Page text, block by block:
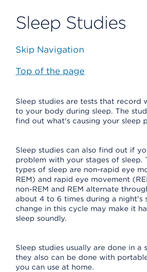
Sleep Studies
Skip Navigation
Top of the page
Sleep studies are tests that record
to your body during sleep. The
find out what's causing your sleep
Sleep studies can also find out if
problem with your stages of sleep.
types of sleep are non-rapid eye
REM) and rapid eye movement
non-REM and REM alternate
about 4 to 6 times during a night's
change in this cycle may make it
sleep soundly.
Sleep studies usually are done in a
they also can be done with
you can use at home.